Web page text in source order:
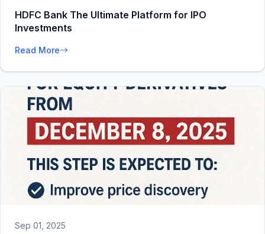
HDFC Bank The Ultimate Platform for IPO
Investments
Read More
Sep 01, 2025